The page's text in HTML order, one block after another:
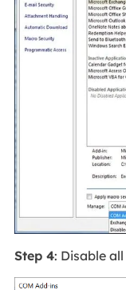
Step 4: Disable all